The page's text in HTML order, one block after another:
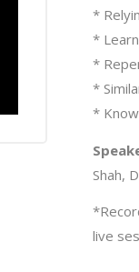
*
*
*
*
*
Shah,
live